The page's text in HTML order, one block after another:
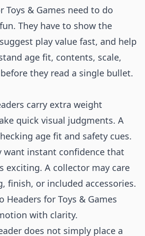
Toys & Games need to do
They have to show the
play value fast, and help
age fit, contents, scale,
they read a single bullet.
carry extra weight
quick visual judgments. A
age fit and safety cues.
want instant confidence that
exciting. A collector may care
finish, or included accessories.
Headers for Toys & Games
with clarity.
does not simply place a